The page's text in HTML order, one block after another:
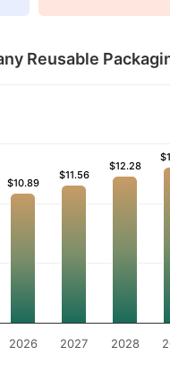
Reusable
$10.89
$10.89
$11.56
$11.56
$12.28
$12.28
2026 2027 2028